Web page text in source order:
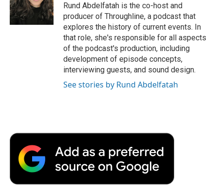
Rund Abdelfatah is the co-host and
producer of Throughline, a podcast that
explores the history of current events. In
that role, she's responsible for all aspects
of the podcast's production, including
development of episode concepts,
interviewing guests, and sound design.
See stories by Rund Abdelfatah